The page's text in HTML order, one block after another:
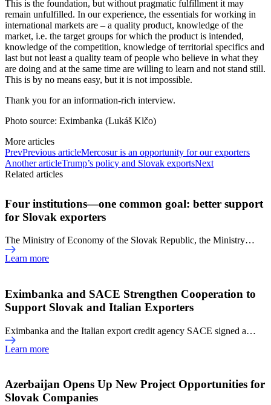
This is the foundation, but without pragmatic fulfillment it may
remain unfulfilled. In our experience, the essentials for working in
international markets are – a quality product, knowledge of the
market, i.e. the target groups for which the product is intended,
knowledge of the competition, knowledge of territorial specifics and
last but not least a quality team of people who believe in what they
are doing and at the same time are willing to learn and not stand still.
This is by no means easy, but it is not impossible.
Thank you for an information-rich interview.
Photo source: Eximbanka (Lukáš Klčo)
More articles
PrevPrevious articleMercosur is an opportunity for our exporters
Another articleTrump’s policy and Slovak exportsNext
Related articles
Four institutions—one common goal: better support
for Slovak exporters
The Ministry of Economy of the Slovak Republic, the Ministry…
Learn more
Eximbanka and SACE Strengthen Cooperation to
Support Slovak and Italian Exporters
Eximbanka and the Italian export credit agency SACE signed a…
Learn more
Azerbaijan Opens Up New Project Opportunities for
Slovak Companies